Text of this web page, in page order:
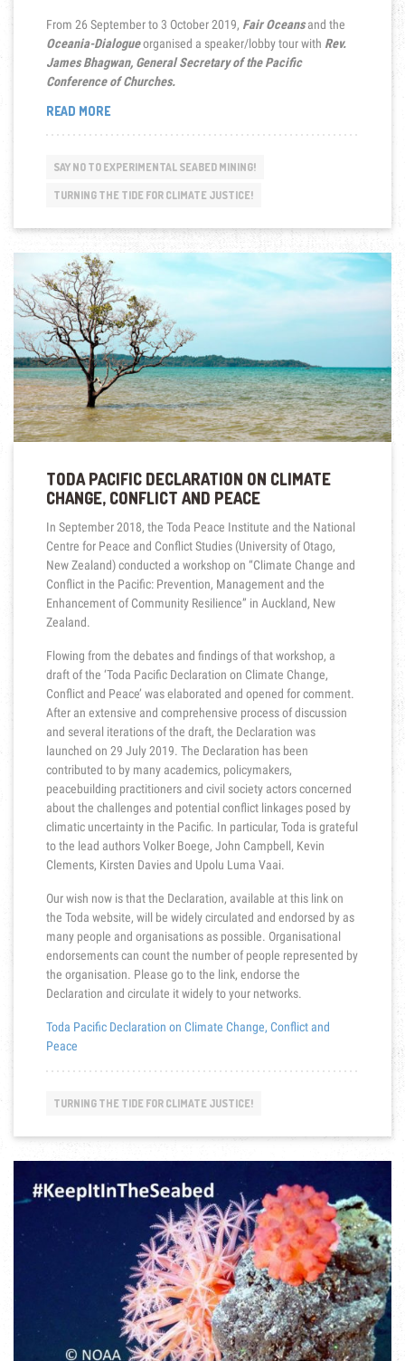
From 26 September to 3 October 2019, Fair Oceansand the
Oceania-Dialogueorganised a speaker/lobby tour with Rev.
James Bhagwan, General Secretary of the Pacific
Conference of Churches.
READ MORE“WE
DROWNING
WE
FIGHTING!
WITH
US!
ROUND
TRIP
WITH
REV.
JAMES
BHAGWAN,
FIJI”
SAY NO TO EXPERIMENTAL SEABED MINING!
TURNING THE TIDE FOR CLIMATE JUSTICE!
TODA PACIFIC DECLARATION ON CLIMATE
CHANGE, CONFLICT AND PEACE
In September 2018, the Toda Peace Institute and the National
Centre for Peace and Conflict Studies (University of Otago,
New Zealand) conducted a workshop on “Climate Change and
Conflict in the Pacific: Prevention, Management and the
Enhancement of Community Resilience” in Auckland, New
Zealand.
Flowing from the debates and findings of that workshop, a
draft of the ‘Toda Pacific Declaration on Climate Change,
Conflict and Peace’ was elaborated and opened for comment.
After an extensive and comprehensive process of discussion
and several iterations of the draft, the Declaration was
launched on 29 July 2019. The Declaration has been
contributed to by many academics, policymakers,
peacebuilding practitioners and civil society actors concerned
about the challenges and potential conflict linkages posed by
climatic uncertainty in the Pacific. In particular, Toda is grateful
to the lead authors Volker Boege, John Campbell, Kevin
Clements, Kirsten Davies and Upolu Luma Vaai.
Our wish now is that the Declaration, available at this link on
the Toda website, will be widely circulated and endorsed by as
many people and organisations as possible. Organisational
endorsements can count the number of people represented by
the organisation. Please go to the link, endorse the
Declaration and circulate it widely to your networks.
Toda Pacific Declaration on Climate Change, Conflict and
Peace
TURNING THE TIDE FOR CLIMATE JUSTICE!